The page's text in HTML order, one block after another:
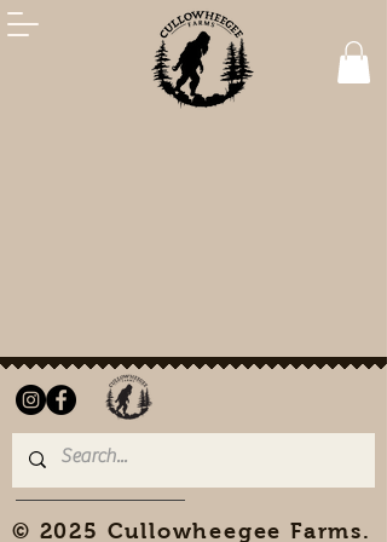
© 2025 Cullowheegee Farms.